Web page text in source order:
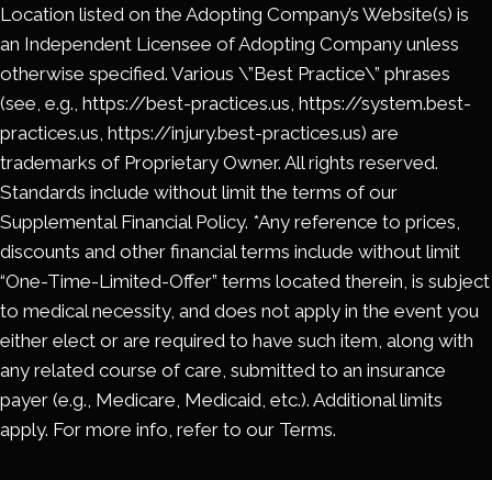
Location listed on the Adopting Company’s Website(s) is
an Independent Licensee of Adopting Company unless
otherwise specified. Various \”Best Practice\” phrases
(see, e.g., https://best-practices.us, https://system.best-
practices.us, https://injury.best-practices.us) are
trademarks of Proprietary Owner. All rights reserved.
Standards include without limit the terms of our
Supplemental Financial Policy. *Any reference to prices,
discounts and other financial terms include without limit
“One-Time-Limited-Offer” terms located therein, is subject
to medical necessity, and does not apply in the event you
either elect or are required to have such item, along with
any related course of care, submitted to an insurance
payer (e.g., Medicare, Medicaid, etc.). Additional limits
apply. For more info, refer to our Terms.